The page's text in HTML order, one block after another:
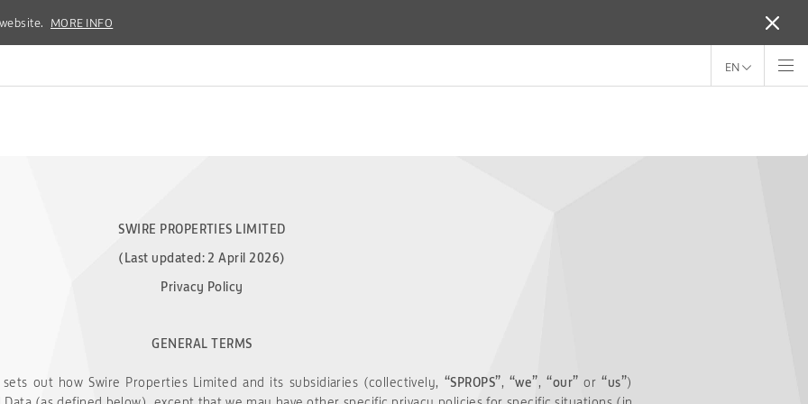
MORE INFO
MORE INFO
EN
SWIRE PROPERTIES LIMITED
(Last updated: 2 April 2026)
Privacy Policy
GENERAL TERMS
out how Swire Properties Limited and its subsidiaries (collectively, “SPROPS”, “we”,“our” or“us”)